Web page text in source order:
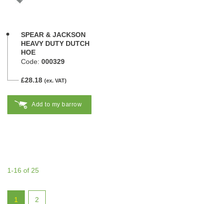
SPEAR & JACKSON
HEAVY DUTY DUTCH
HOE
Code: 000329
£28.18 (ex. VAT)
Add to my barrow
1-16 of 25
1 2